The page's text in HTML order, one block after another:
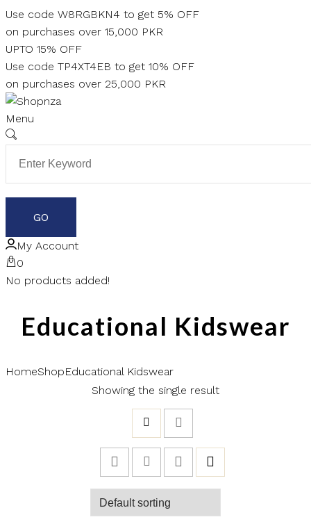
Skip
to
content
Use code W8RGBKN4 to get 5% OFF
on purchases over 15,000 PKR
UPTO 15% OFF
Use code TP4XT4EB to get 10% OFF
on purchases over 25,000 PKR
Menu
My Account
0
No products added!
Educational Kidswear
HomeShopEducational Kidswear
Showing the single result